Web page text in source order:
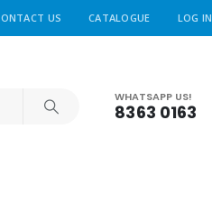
US CATALOGUE LOG IN
WHATSAPP US!
8363 0163